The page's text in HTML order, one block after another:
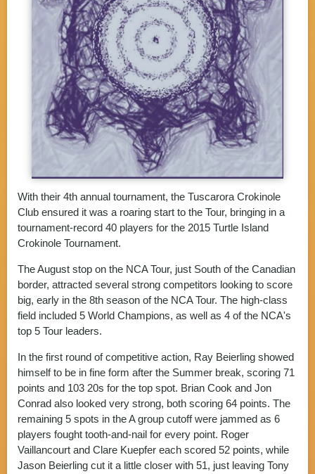
With their 4th annual tournament, the Tuscarora Crokinole
Club ensured it was a roaring start to the Tour, bringing in a
tournament-record 40 players for the 2015 Turtle Island
Crokinole Tournament.
The August stop on the NCA Tour, just South of the Canadian
border, attracted several strong competitors looking to score
big, early in the 8th season of the NCA Tour. The high-class
field included 5 World Champions, as well as 4 of the NCA's
top 5 Tour leaders.
In the first round of competitive action, Ray Beierling showed
himself to be in fine form after the Summer break, scoring 71
points and 103 20s for the top spot. Brian Cook and Jon
Conrad also looked very strong, both scoring 64 points. The
remaining 5 spots in the A group cutoff were jammed as 6
players fought tooth-and-nail for every point. Roger
Vaillancourt and Clare Kuepfer each scored 52 points, while
Jason Beierling cut it a little closer with 51, just leaving Tony